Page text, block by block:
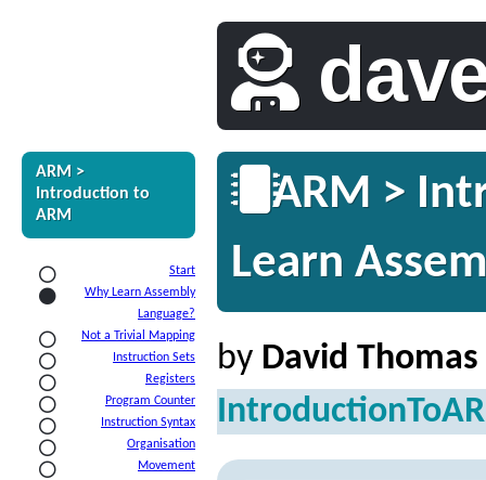
ARM >
Introduction to
ARM
Start
Why Learn Assembly
Language?
Not a Trivial Mapping
Instruction Sets
Registers
Program Counter
Instruction Syntax
Organisation
Movement
ARM >
Learn
by David Thomas